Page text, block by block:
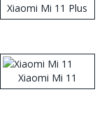
Xiaomi Mi 11 Plus
Xiaomi Mi 11